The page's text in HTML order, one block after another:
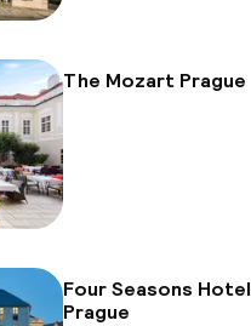
The Mozart Prague
Four Seasons Hotel
Prague